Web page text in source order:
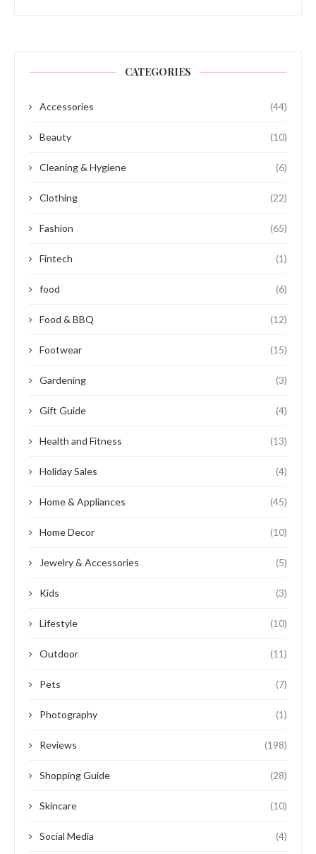
CATEGORIES
Accessories (44)
Beauty (10)
Cleaning & Hygiene (6)
Clothing (22)
Fashion (65)
Fintech (1)
food (6)
Food & BBQ (12)
Footwear (15)
Gardening (3)
Gift Guide (4)
Health and Fitness (13)
Holiday Sales (4)
Home & Appliances (45)
Home Decor (10)
Jewelry & Accessories (5)
Kids (3)
Lifestyle (10)
Outdoor (11)
Pets (7)
Photography (1)
Reviews (198)
Shopping Guide (28)
Skincare (10)
Social Media (4)